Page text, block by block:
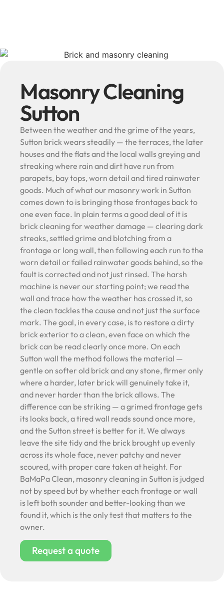
Masonry Cleaning
Sutton
Between the weather and the grime of the years,
Sutton brick wears steadily — the terraces, the later
houses and the flats and the local walls greying and
streaking where rain and dirt have run from
parapets, bay tops, worn detail and tired rainwater
goods. Much of what our masonry work in Sutton
comes down to is bringing those frontages back to
one even face. In plain terms a good deal of it is
brick cleaning for weather damage — clearing dark
streaks, settled grime and blotching from a
frontage or long wall, then following each run to the
worn detail or failed rainwater goods behind, so the
fault is corrected and not just rinsed. The harsh
machine is never our starting point; we read the
wall and trace how the weather has crossed it, so
the clean tackles the cause and not just the surface
mark. The goal, in every case, is to restore a dirty
brick exterior to a clean, even face on which the
brick can be read clearly once more. On each
Sutton wall the method follows the material —
gentle on softer old brick and any stone, firmer only
where a harder, later brick will genuinely take it,
and never harder than the brick allows. The
difference can be striking — a grimed frontage gets
its looks back, a tired wall reads sound once more,
and the Sutton street is better for it. We always
leave the site tidy and the brick brought up evenly
across its whole face, never patchy and never
scoured, with proper care taken at height. For
BaMaPa Clean, masonry cleaning in Sutton is judged
not by speed but by whether each frontage or wall
is left both sounder and better-looking than we
found it, which is the only test that matters to the
owner.
Request a quote